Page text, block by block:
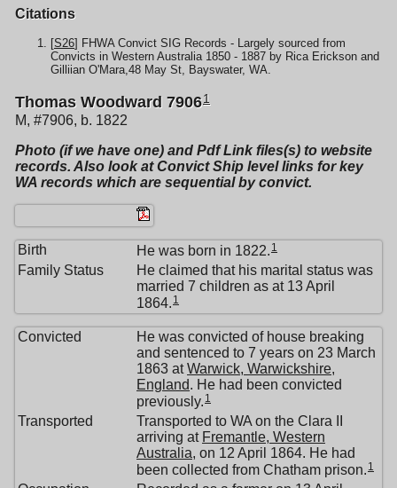
Citations
[S26] FHWA Convict SIG Records - Largely sourced from
Convicts in Western Australia 1850 - 1887 by Rica Erickson and
Gilliian O'Mara,48 May St, Bayswater, WA.
Thomas Woodward 79061
M, #7906, b. 1822
Photo (if we have one) and Pdf Link files(s) to website
records. Also look at Convict Ship level links for key
WA records which are sequential by convict.
Birth He was born in 1822. 1
Family Status
He claimed that his marital status was
married 7 children as at 13 April
1864. 1
Convicted
He was convicted of house breaking
and sentenced to 7 years on 23 March
1863 atWarwick, Warwickshire,
England. He had been convicted
previously. 1
Transported
Transported to WA on the Clara II
arriving at Fremantle, Western
Australia, on 12 April 1864. He had
been collected from Chatham prison. 1